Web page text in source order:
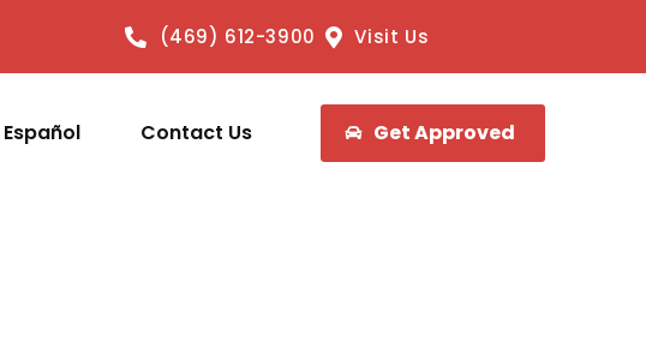
(469) 612-3900 Visit Us
Español Contact Us Get Approved